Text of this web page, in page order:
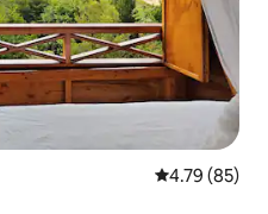
4.79 out of 5
4.79 (85)